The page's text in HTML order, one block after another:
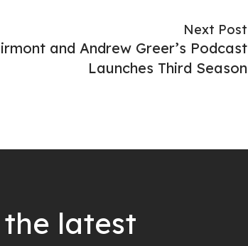
Next Post
and Andrew Greer’s Podcast
Launches Third Season
latest